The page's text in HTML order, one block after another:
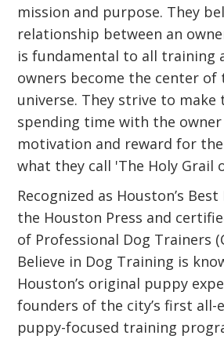
mission and purpose. They
relationship between an
is fundamental to all training
owners become the center of
universe. They strive to make
spending time with the
motivation and reward for
what they call 'The Holy Grail
Recognized as Houston’s
the Houston Press and
of Professional Dog Trainers
Believe in Dog Training is
Houston’s original puppy
founders of the city’s first all-
puppy-focused training